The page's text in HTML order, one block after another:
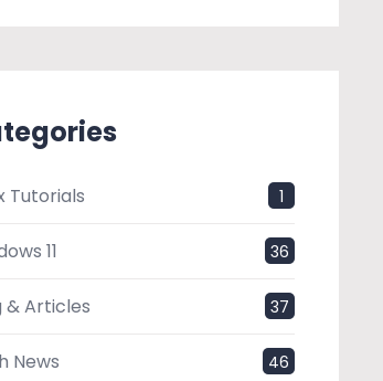
Tutorials 1
11 36
& Articles 37
News 46